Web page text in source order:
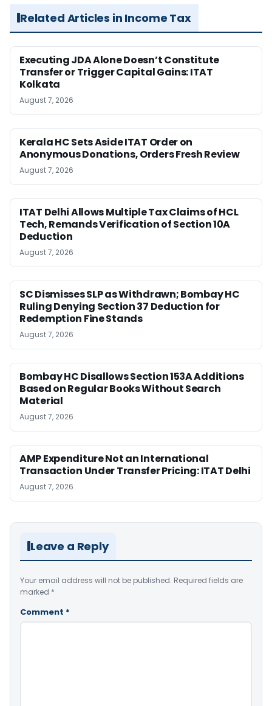
Related Articles in Income Tax
Executing JDA Alone Doesn’t Constitute
Transfer or Trigger Capital Gains: ITAT
Kolkata
August 7, 2026
Kerala HC Sets Aside ITAT Order on
Anonymous Donations, Orders Fresh Review
August 7, 2026
ITAT Delhi Allows Multiple Tax Claims of HCL
Tech, Remands Verification of Section 10A
Deduction
August 7, 2026
SC Dismisses SLP as Withdrawn; Bombay HC
Ruling Denying Section 37 Deduction for
Redemption Fine Stands
August 7, 2026
Bombay HC Disallows Section 153A Additions
Based on Regular Books Without Search
Material
August 7, 2026
AMP Expenditure Not an International
Transaction Under Transfer Pricing: ITAT Delhi
August 7, 2026
Leave a Reply
Your email address will not be published. Required fields are
marked *
Comment *